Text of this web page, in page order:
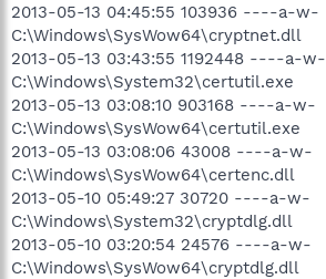
2013-05-13 04:45:55 103936 ----a-w-
C:\Windows\SysWow64\cryptnet.dll
2013-05-13 03:43:55 1192448 ----a-w-
C:\Windows\System32\certutil.exe
2013-05-13 03:08:10 903168 ----a-w-
C:\Windows\SysWow64\certutil.exe
2013-05-13 03:08:06 43008 ----a-w-
C:\Windows\SysWow64\certenc.dll
2013-05-10 05:49:27 30720 ----a-w-
C:\Windows\System32\cryptdlg.dll
2013-05-10 03:20:54 24576 ----a-w-
C:\Windows\SysWow64\cryptdlg.dll